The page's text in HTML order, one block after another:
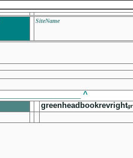
SiteName
^
greenheadbookrevright